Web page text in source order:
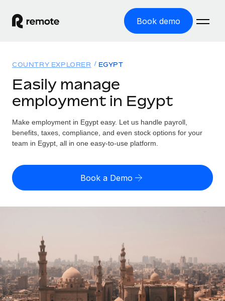
Book demo
GLOBAL EMPLOYMENT
Global Payroll
Run compliant payroll easily
Expand globally with zero entity cost
PEO
Outsource complex employment tasks
INFRASTRUCTURE
Solutions
GLOBAL COVERAGE
Country Explorer
US State Explorer
Compare Remote
GROWTH STAGE
Startups
Agile global HR & payroll solutions for growing
companies
Resources
Misclassification risk calculator
Check employee misclassification risk by country
Explore currency options and payout speeds for global
contractors
LEARN WITH REMOTE
Pricing
English (United States)
Nederlands
Français
Deutsch
Login
COUNTRY EXPLORER EGYPT
Easily manage
employment in Egypt
Make employment in Egypt easy. Let us handle payroll,
benefits, taxes, compliance, and even stock options for your
team in Egypt, all in one easy-to-use platform.
Book a Demo